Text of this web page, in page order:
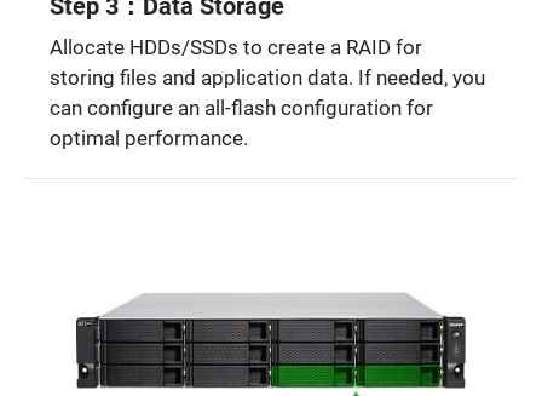
Step 3：Data Storage
Allocate HDDs/SSDs to create a RAID for
storing files and application data. If needed, you
can configure an all-flash configuration for
optimal performance.